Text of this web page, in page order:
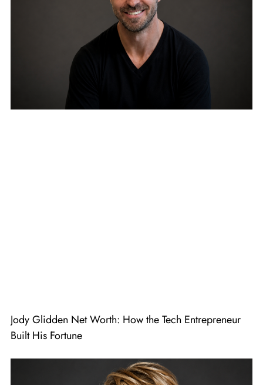
Jody Glidden Net Worth: How the Tech Entrepreneur
Built His Fortune